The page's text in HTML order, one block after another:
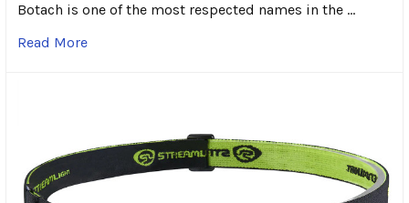
Botach is one of the most respected names in the …
Read More